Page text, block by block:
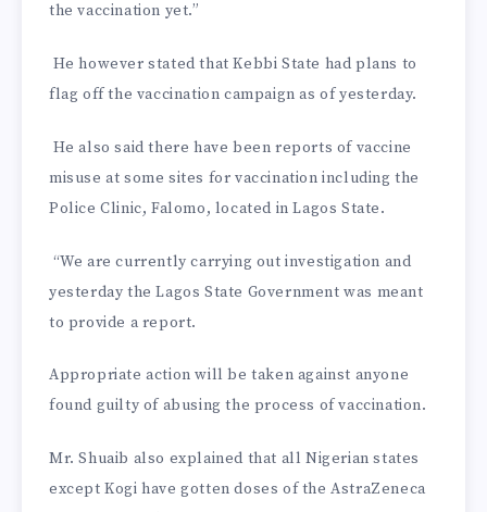
the vaccination yet.”
He however stated that Kebbi State had plans to
flag off the vaccination campaign as of yesterday.
He also said there have been reports of vaccine
misuse at some sites for vaccination including the
Police Clinic, Falomo, located in Lagos State.
“We are currently carrying out investigation and
yesterday the Lagos State Government was meant
to provide a report.
Appropriate action will be taken against anyone
found guilty of abusing the process of vaccination.
Mr. Shuaib also explained that all Nigerian states
except Kogi have gotten doses of the AstraZeneca